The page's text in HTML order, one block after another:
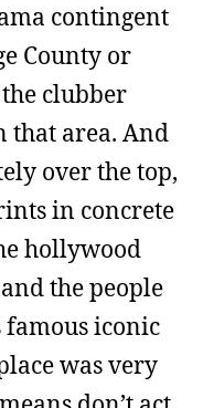
contingent
County or
clubber
that area. And
over the top,
in concrete
hollywood
the people
famous iconic
was very